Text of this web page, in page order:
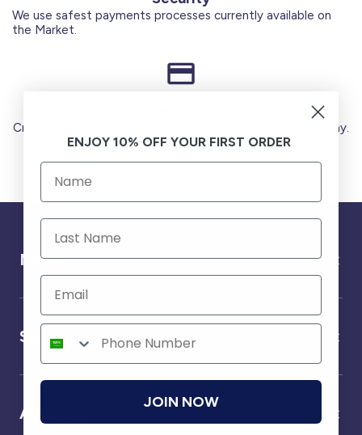
We use safest payments processes currently available on
the Market.
Credit Cards (Visa or Master) Debit Card (MADA) Apple Pay.
Need help ?
Service
About us
ENJOY 10% OFF YOUR FIRST ORDER
JOIN NOW